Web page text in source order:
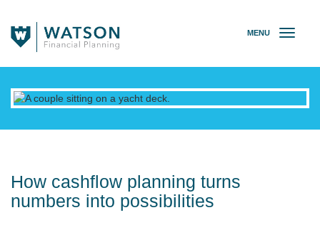
MENU
l
e
How cashflow planning turns
numbers into possibilities